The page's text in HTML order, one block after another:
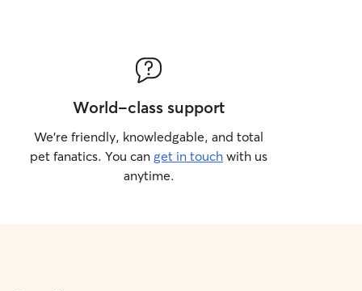
World-class support
We’re friendly, knowledgable, and total
pet fanatics. You can get in touch with us
anytime.